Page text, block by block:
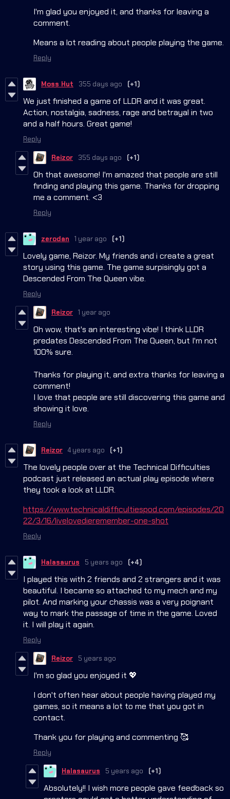
I'm glad you enjoyed it, and thanks for leaving a
comment.
Means a lot reading about people playing the game.
Reply
Moss Hut 355 days ago (+1)
We just finished a game of LLDR and it was great.
Action, nostalgia, sadness, rage and betrayal in two
and a half hours. Great game!
Reply
Reizor 355 days ago (+1)
Oh that awesome! I'm amazed that people are still
finding and playing this game. Thanks for dropping
me a comment. <3
Reply
zerodan 1 year ago (+1)
Lovely game, Reizor. My friends and i create a great
story using this game. The game surpisingly got a
Descended From The Queen vibe.
Reply
Reizor 1 year ago
Oh wow, that's an interesting vibe! I think LLDR
predates Descended From The Queen, but I'm not
100% sure.
Thanks for playing it, and extra thanks for leaving a
comment!
I love that people are still discovering this game and
showing it love.
Reply
Reizor 4 years ago (+1)
The lovely people over at the Technical Difficulties
podcast just released an actual play episode where
they took a look at LLDR.
https://www.technicaldifficultiespod.com/episodes/20
22/3/16/livelovedieremember-one-shot
Reply
Halasaurus 5 years ago (+4)
I played this with 2 friends and 2 strangers and it was
beautiful. I became so attached to my mech and my
pilot. And marking your chassis was a very poignant
way to mark the passage of time in the game. Loved
it. I will play it again.
Reply
Reizor 5 years ago
I'm so glad you enjoyed it 💖
I don't often hear about people having played my
games, so it means a lot to me that you got in
contact.
Thank you for playing and commenting 🥰
Reply
Halasaurus 5 years ago (+1)
Absolutely!! I wish more people gave feedback so